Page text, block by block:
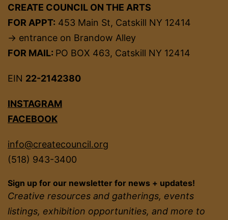
CREATE COUNCIL ON THE ARTS
FOR APPT: 453 Main St, Catskill NY 12414
→ entrance on Brandow Alley
FOR MAIL: PO BOX 463, Catskill NY 12414
EIN 22-2142380
INSTAGRAM
FACEBOOK
info@createcouncil.org
(518) 943-3400
Sign up for our newsletter for news + updates!
Creative resources and gatherings, events
listings, exhibition opportunities, and more to